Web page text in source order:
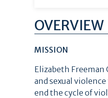
OVERVIEW
MISSION
Elizabeth
and sexual
end the cycle of